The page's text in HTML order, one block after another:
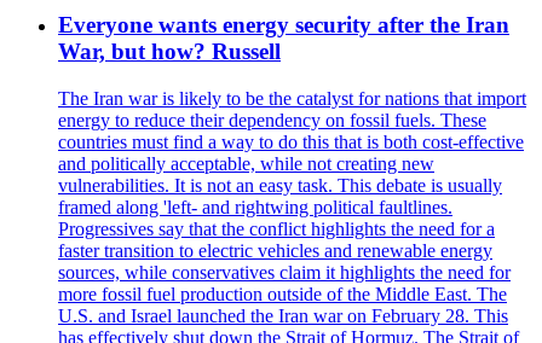
Everyone wants energy security after the Iran
War, but how? Russell
The Iran war is likely to be the catalyst for nations that import
energy to reduce their dependency on fossil fuels. These
countries must find a way to do this that is both cost-effective
and politically acceptable, while not creating new
vulnerabilities. It is not an easy task. This debate is usually
framed along 'left- and rightwing political faultlines.
Progressives say that the conflict highlights the need for a
faster transition to electric vehicles and renewable energy
sources, while conservatives claim it highlights the need for
more fossil fuel production outside of the Middle East. The
U.S. and Israel launched the Iran war on February 28. This
has effectively shut down the Strait of Hormuz. The Strait of